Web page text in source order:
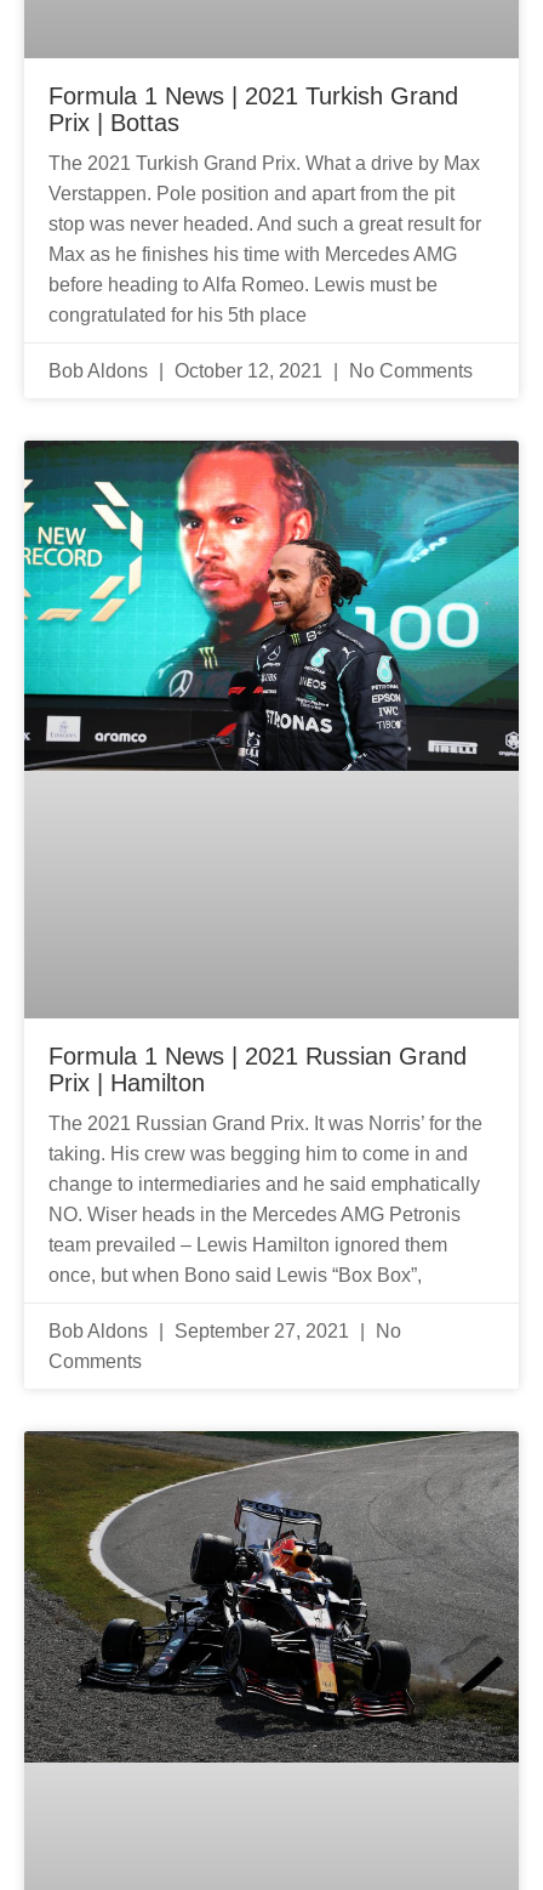
Formula 1 News | 2021 Turkish Grand
Prix | Bottas
The 2021 Turkish Grand Prix. What a drive by Max
Verstappen. Pole position and apart from the pit
stop was never headed. And such a great result for
Max as he finishes his time with Mercedes AMG
before heading to Alfa Romeo. Lewis must be
congratulated for his 5th place
Bob Aldons October 12, 2021 No Comments
Formula 1 News | 2021 Russian Grand
Prix | Hamilton
The 2021 Russian Grand Prix. It was Norris’ for the
taking. His crew was begging him to come in and
change to intermediaries and he said emphatically
NO. Wiser heads in the Mercedes AMG Petronis
team prevailed – Lewis Hamilton ignored them
once, but when Bono said Lewis “Box Box”,
Bob Aldons September 27, 2021
No
Comments